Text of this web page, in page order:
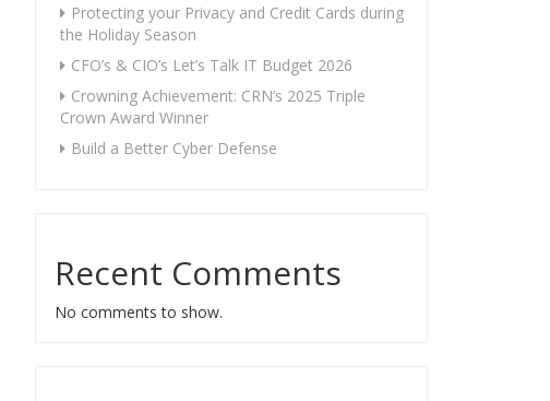
Protecting your Privacy and Credit Cards during
the Holiday Season
CFO’s & CIO’s Let’s Talk IT Budget 2026
Crowning Achievement: CRN’s 2025 Triple
Crown Award Winner
Build a Better Cyber Defense
Recent Comments
No comments to show.